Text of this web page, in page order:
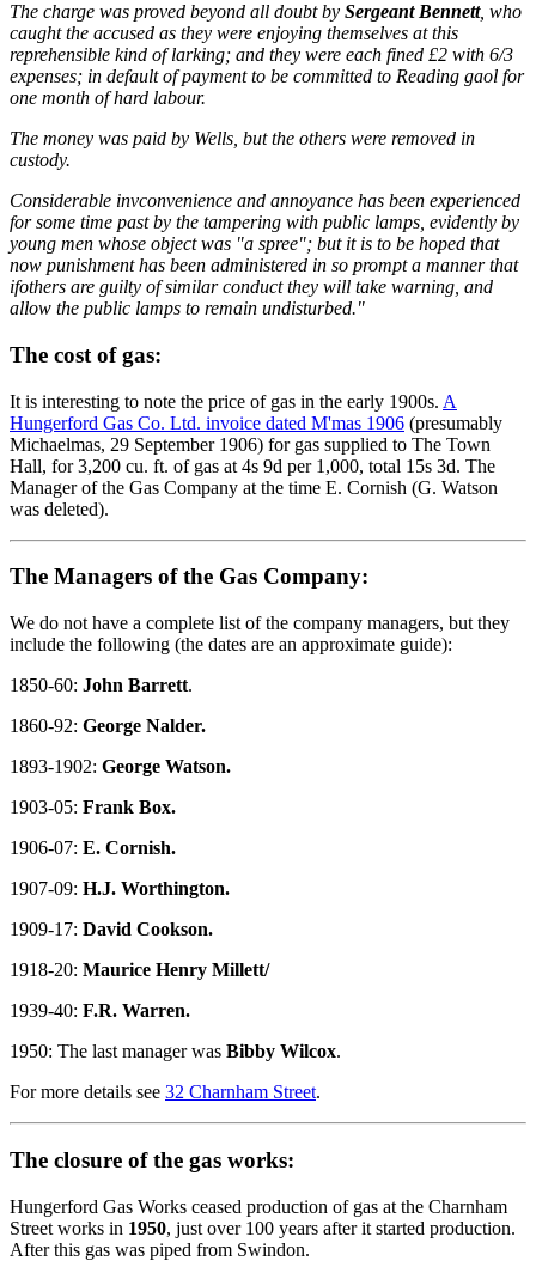
The charge was proved beyond all doubt by Sergeant Bennett, who
caught the accused as they were enjoying themselves at this
reprehensible kind of larking; and they were each fined £2 with 6/3
expenses; in default of payment to be committed to Reading gaol for
one month of hard labour.
The money was paid by Wells, but the others were removed in
custody.
Considerable invconvenience and annoyance has been experienced
for some time past by the tampering with public lamps, evidently by
young men whose object was "a spree"; but it is to be hoped that
now punishment has been administered in so prompt a manner that
ifothers are guilty of similar conduct they will take warning, and
allow the public lamps to remain undisturbed."
The cost of gas:
It is interesting to note the price of gas in the early 1900s. A
Hungerford Gas Co. Ltd. invoice dated M'mas 1906 (presumably
Michaelmas, 29 September 1906) for gas supplied to The Town
Hall, for 3,200 cu. ft. of gas at 4s 9d per 1,000, total 15s 3d. The
Manager of the Gas Company at the time E. Cornish (G. Watson
was deleted).
The Managers of the Gas Company:
We do not have a complete list of the company managers, but they
include the following (the dates are an approximate guide):
1850-60: John Barrett.
1860-92: George Nalder.
1893-1902: George Watson.
1903-05: Frank Box.
1906-07: E. Cornish.
1907-09: H.J. Worthington.
1909-17: David Cookson.
1918-20: Maurice Henry Millett/
1939-40: F.R. Warren.
1950: The last manager was Bibby Wilcox.
For more details see 32 Charnham Street.
The closure of the gas works:
Hungerford Gas Works ceased production of gas at the Charnham
Street works in 1950, just over 100 years after it started production.
After this gas was piped from Swindon.